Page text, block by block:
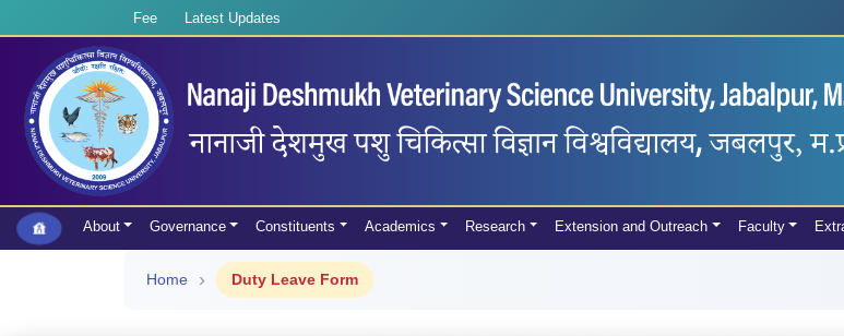
Fee Latest Updates
About Governance Constituents Academics Research Extension and Outreach Faculty
Home Duty Leave Form